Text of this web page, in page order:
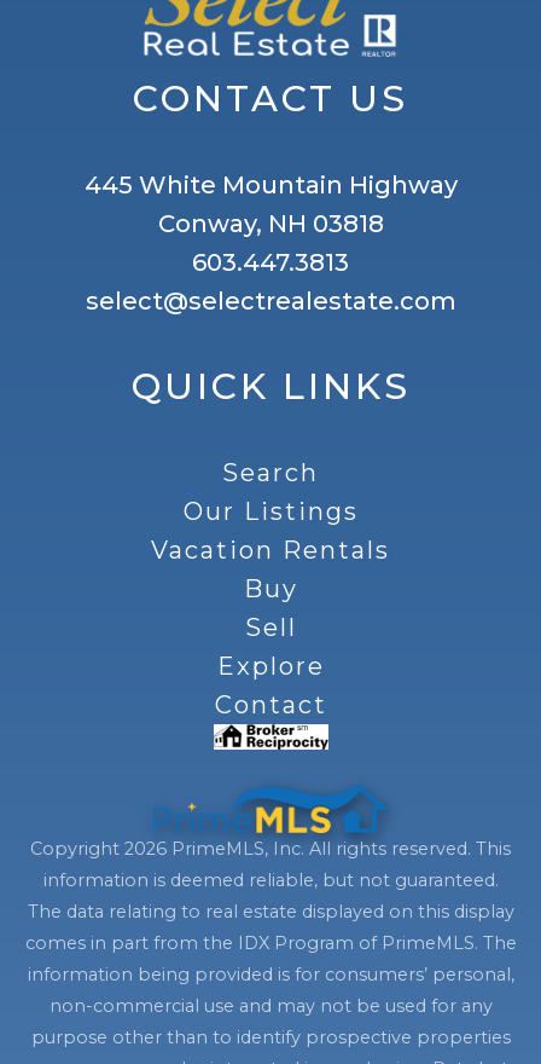
QUICK LINKS
Search
Our Listings
Vacation Rentals
Buy
Sell
Explore
Contact
CONTACT US
445 White Mountain Highway
Conway, NH 03818
603.447.3813
select@selectrealestate.com
Copyright 2026 PrimeMLS, Inc. All rights reserved. This
information is deemed reliable, but not guaranteed.
The data relating to real estate displayed on this display
comes in part from the IDX Program of PrimeMLS. The
information being provided is for consumers’ personal,
non-commercial use and may not be used for any
purpose other than to identify prospective properties